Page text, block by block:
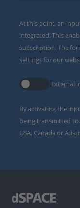
At this point, an
integrated. This
subscription. The
settings for our
External
By activating the
being transmitted to
USA, Canada or